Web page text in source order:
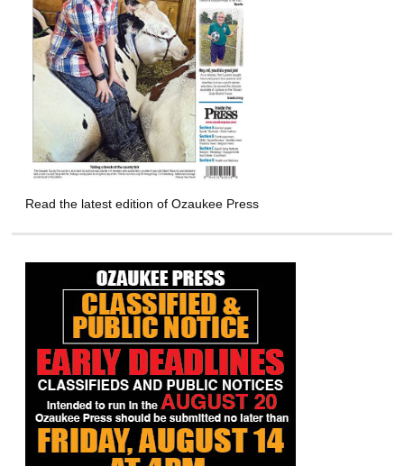
Read the latest edition of Ozaukee Press